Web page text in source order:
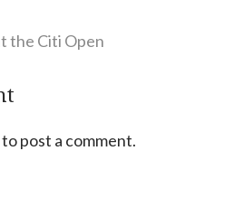
the Citi Open
to post a comment.